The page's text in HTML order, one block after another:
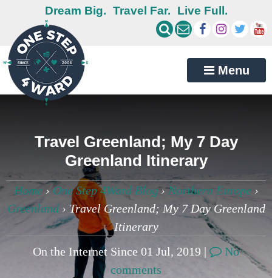
Dream Big. Travel Far. Live Full.
Menu
Travel Greenland; My 7 Day
Greenland Itinerary
Home› One Step 4Ward Blog›Northern Europe›
Greenland› Travel Greenland; My 7 Day Greenland
Itinerary
On the Internet Since 01 Jul, 2019 |
No
comments